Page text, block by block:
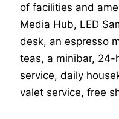
of facilities and
Media Hub, LED
desk, an espresso
teas, a minibar, 24-
service, daily
valet service, free